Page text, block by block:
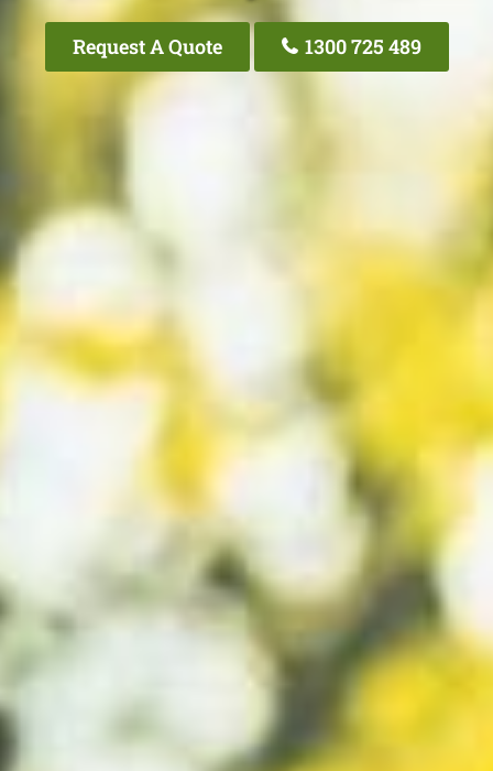
Request A Quote 1300 725 489